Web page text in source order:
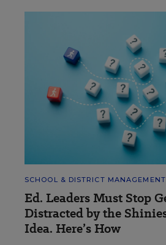
SCHOOL & DISTRICT MANAGEMENT
Ed. Leaders Must Stop
Distracted by the
Idea. Here’s How